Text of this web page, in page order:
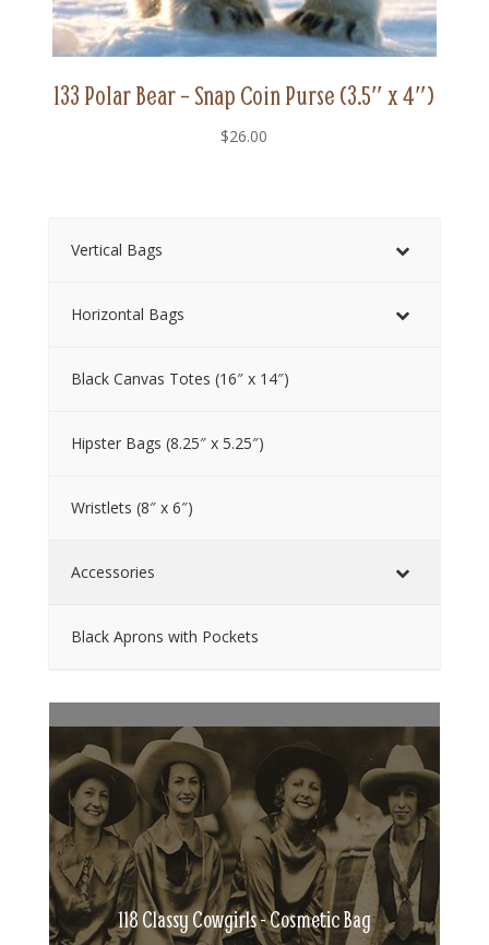
133 Polar Bear – Snap Coin Purse (3.5″ x 4″)
$26.00
Vertical Bags
Horizontal Bags
Black Canvas Totes (16″ x 14″)
Hipster Bags (8.25″ x 5.25″)
Wristlets (8″ x 6″)
Accessories
Black Aprons with Pockets
118 Classy Cowgirls - Cosmetic Bag